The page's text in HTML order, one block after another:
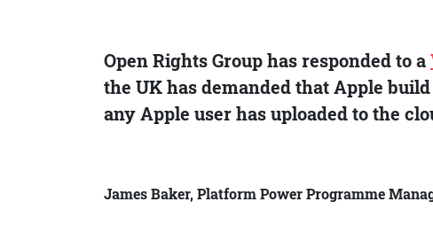
Open Rights Group has responded to a
the UK has demanded that Apple
any Apple user has uploaded to the
James Baker, Platform Power Programme